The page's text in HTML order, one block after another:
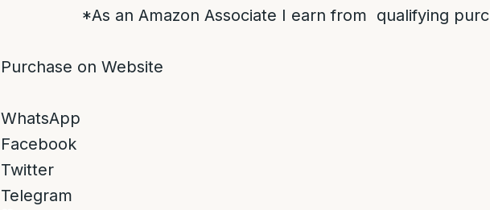
*As an Amazon Associate I earn from qualifying
Purchase on Website
WhatsApp
Facebook
Twitter
Telegram